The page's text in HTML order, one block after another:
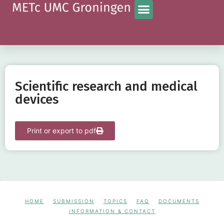
Scientific research and medical
devices
Print or export to pdf
HOME SUBMISSION TOPICS FAQ
DOCUMENTS
INFORMATION & CONTACT